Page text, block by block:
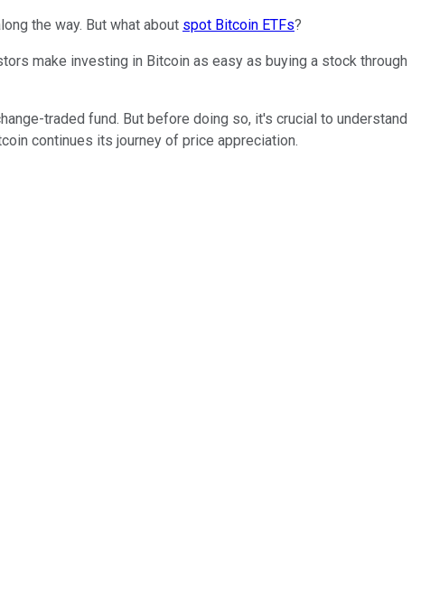
the way. But what about spot Bitcoin ETFs?
make investing in Bitcoin as easy as buying a stock through
traded fund. But before doing so, it's crucial to understand
continues its journey of price appreciation.